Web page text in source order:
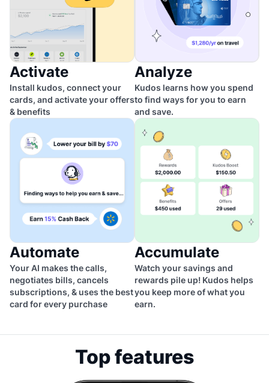
Activate
Install kudos, connect your
cards, and activate your offers
& benefits
Analyze
Kudos learns how you spend
to find ways for you to earn
and save.
Automate
Your AI makes the calls,
negotiates bills, cancels
subscriptions, & uses the best
card for every purchase
Accumulate
Watch your savings and
rewards pile up! Kudos helps
you keep more of what you
earn.
Top features